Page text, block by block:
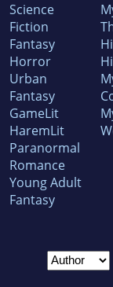
Science
Fiction
Fantasy
Horror
Urban
Fantasy
GameLit
HaremLit
Paranormal
Romance
Young Adult
Fantasy